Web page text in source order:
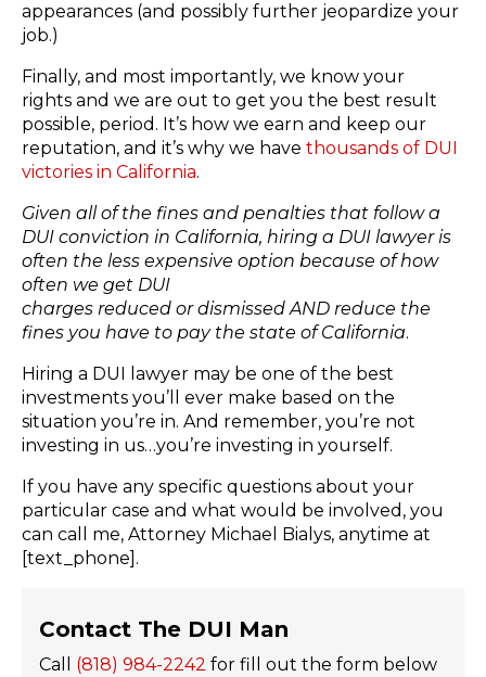
appearances (​and possibly further jeopardize your
job.)​
Finally, and most importantly, we know your
rights and ​we are out to get you the best result
possible, period.​ It’s how we earn and keep our
reputation​, ​and it’s why we have thousands of DUI
victories in California.​
Given all of the fines and penalties that follow a
DUI conviction in California, hiring a DUI lawyer is
often the​ less expensive option because of how ​
often we ​get DUI
charges reduced or dismissed AND​ reduce the
fines you have to pay the state of California.
Hiring a DUI lawyer may be one of the best
investments you’ll ever make based on the
situation you’re in. And remember, you’re not
investing in us…you’re investing in yourself.
If you have any specific questions about your
particular case and what would be involved, you
can call me, Attorney Michael Bialys, anytime at
[text_phone].
Contact The DUI Man
Call (818) 984-2242 for fill out the form below